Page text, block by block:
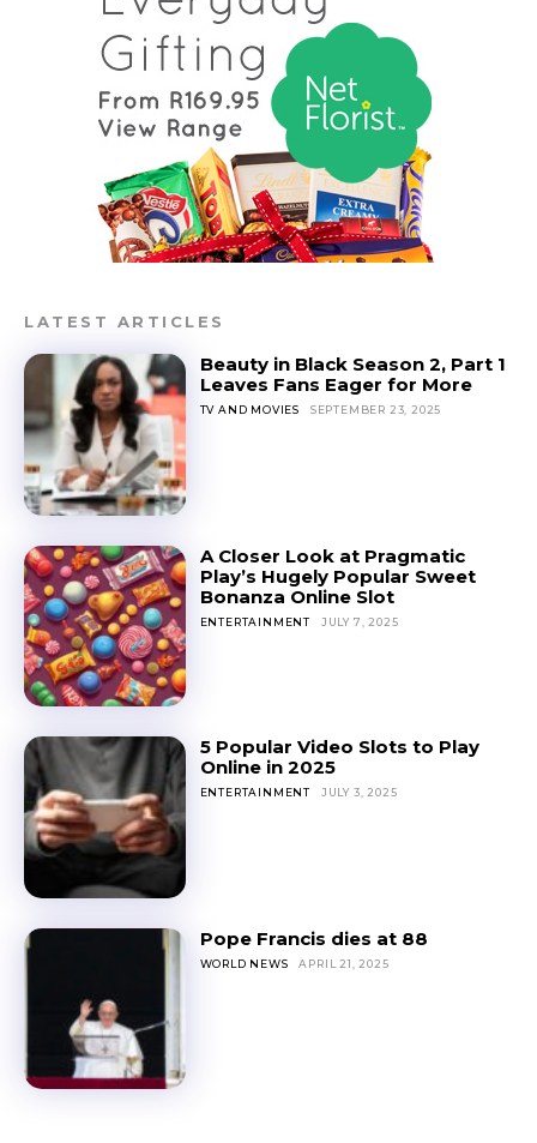
LATEST ARTICLES
Beauty in Black Season 2, Part 1
Leaves Fans Eager for More
TV AND MOVIES SEPTEMBER 23, 2025
A Closer Look at Pragmatic
Play’s Hugely Popular Sweet
Bonanza Online Slot
ENTERTAINMENT JULY 7, 2025
5 Popular Video Slots to Play
Online in 2025
ENTERTAINMENT JULY 3, 2025
Pope Francis dies at 88
WORLD NEWS APRIL 21, 2025